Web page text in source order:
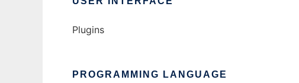
Plugins
PROGRAMMING LANGUAGE